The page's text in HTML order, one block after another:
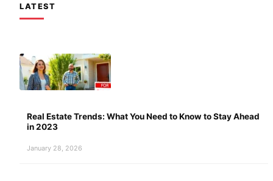
LATEST
Real Estate Trends: What You Need to Know to Stay Ahead
in 2023
January 28, 2026